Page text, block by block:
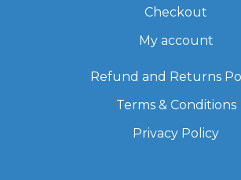
Checkout
My account
Refund and Returns
Terms & Conditions
Privacy Policy